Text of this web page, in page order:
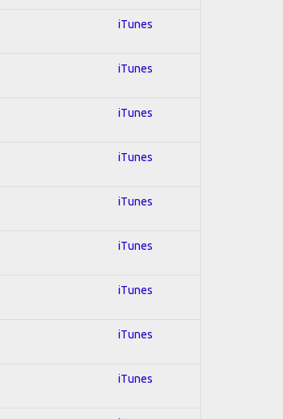
iTunes
iTunes
iTunes
iTunes
iTunes
iTunes
iTunes
iTunes
iTunes